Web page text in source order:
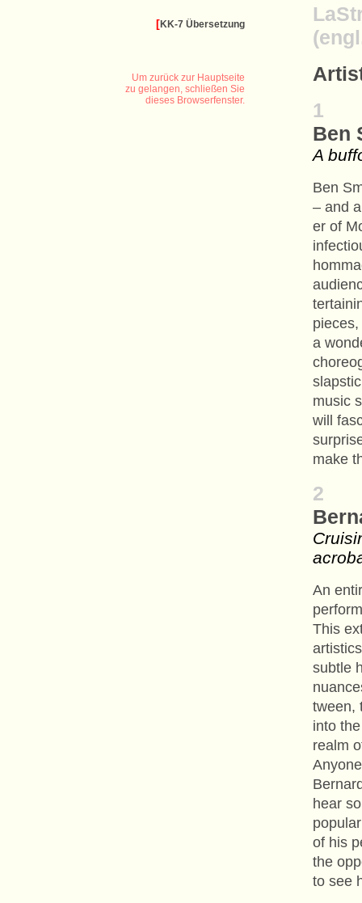
[KK-7 Übersetzung
Um zurück zur Hauptseite
zu gelangen, schließen Sie
dieses Browserfenster.
1
Ben
A
Ben
– and
er of
a
music
will
make
2
An
This
subtle
tween,
into
realm
hear
of his
the
to see